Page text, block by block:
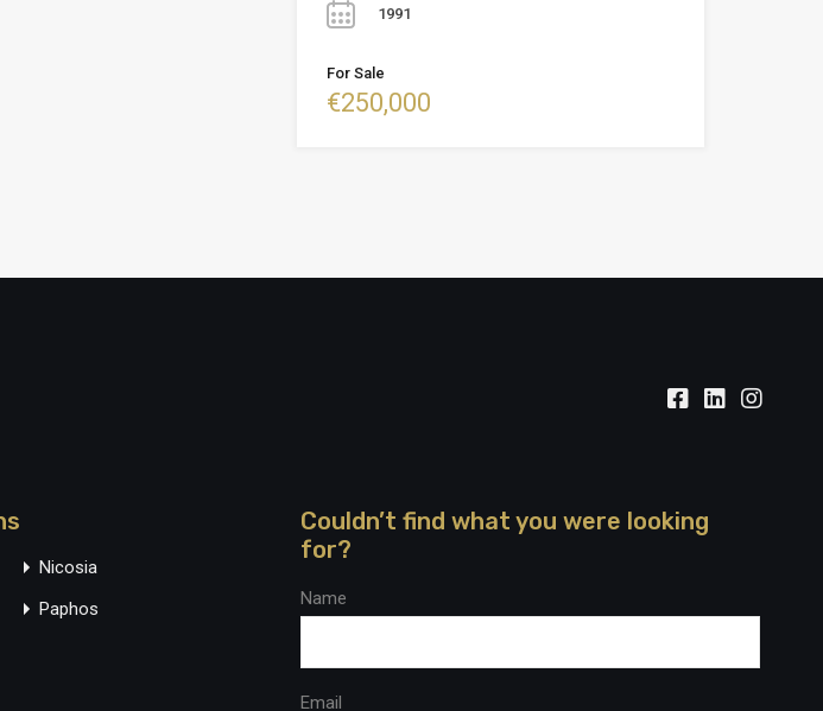
1991
For Sale
€250,000
Nicosia
Paphos
Couldn’t find what you were looking
for?
Name
Email